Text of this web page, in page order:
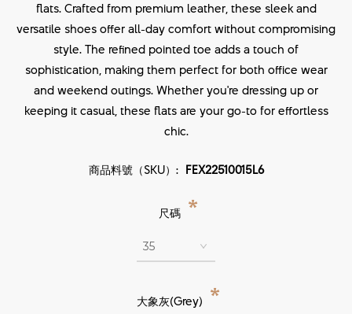
flats. Crafted from premium leather, these sleek and
versatile shoes offer all-day comfort without compromising
style. The refined pointed toe adds a touch of
sophistication, making them perfect for both office wear
and weekend outings. Whether you're dressing up or
keeping it casual, these flats are your go-to for effortless
chic.
商品料號（SKU）: FEX22510015L6
尺碼 *
大象灰(Grey) *